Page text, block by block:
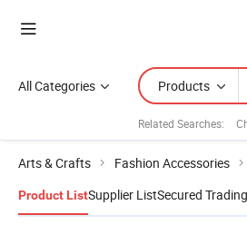
All Categories Products
Related Searches:
Arts & Crafts Fashion Accessories
Product ListSupplier ListSecured Trading